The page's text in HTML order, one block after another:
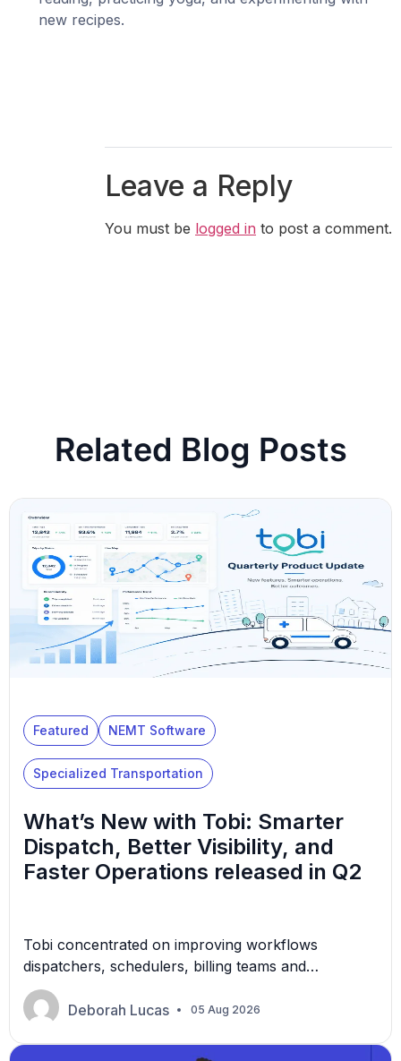
new recipes.
Leave a Reply
You must be logged in to post a comment.
Related Blog Posts
Featured NEMT Software
Specialized Transportation
What’s New with Tobi: Smarter
Dispatch, Better Visibility, and
Faster Operations released in Q2
Tobi concentrated on improving workflows
dispatchers, schedulers, billing teams and
administrators rely on everyday.
Deborah Lucas
05 Aug 2026